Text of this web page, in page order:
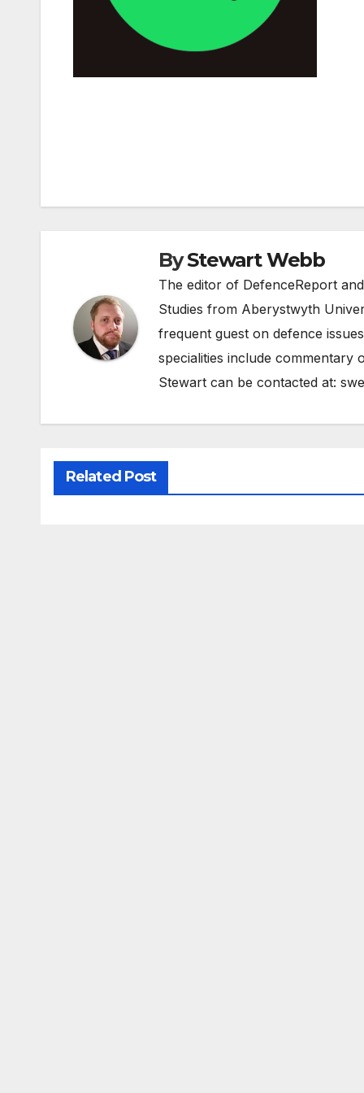
ByStewart Webb
The editor of DefenceReport
Studies from Aberystwyth
frequent guest on defence
specialities include commentary
Stewart can be contacted at:
Related Post